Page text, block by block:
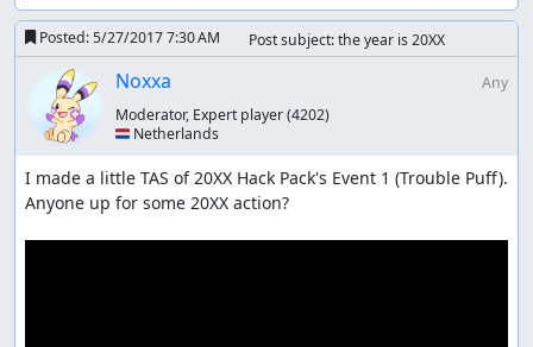
Posted:5/27/2017 7:30 AM Post subject: the year is 20XX
Noxxa
Any
Moderator, Expert player(4202)
🇳🇱 Netherlands
I made a little TAS of 20XX Hack Pack's Event 1 (Trouble Puff).
Anyone up for some 20XX action?